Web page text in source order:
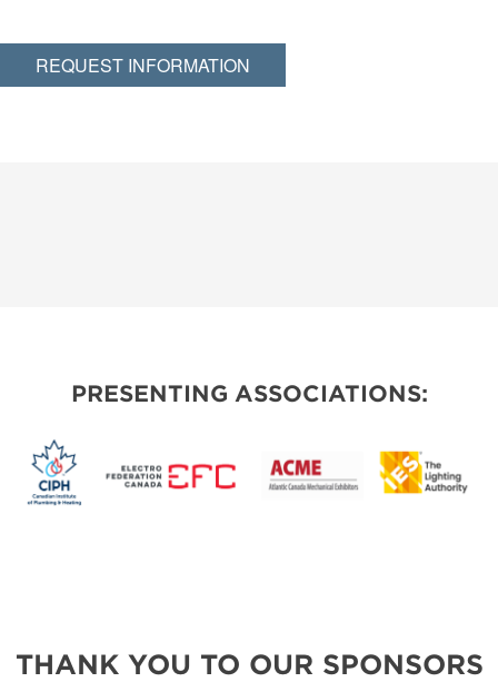
REQUEST INFORMATION
PRESENTING ASSOCIATIONS:
THANK YOU TO OUR SPONSORS